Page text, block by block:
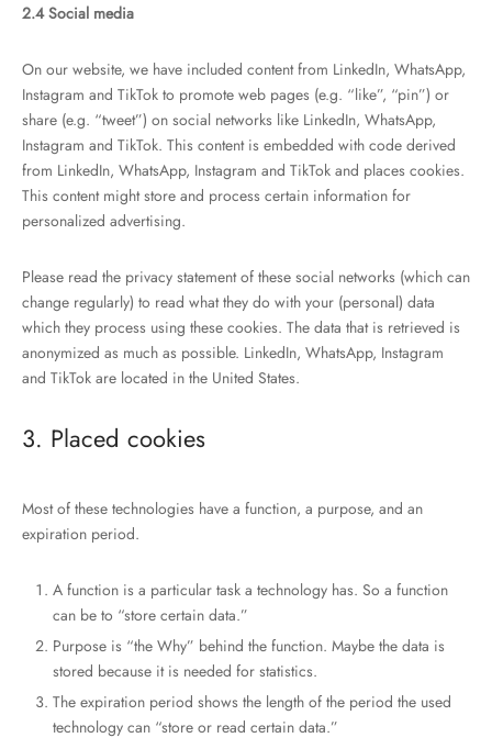
2.4 Social media
On our website, we have included content from LinkedIn, WhatsApp,
Instagram and TikTok to promote web pages (e.g. “like”, “pin”) or
share (e.g. “tweet”) on social networks like LinkedIn, WhatsApp,
Instagram and TikTok. This content is embedded with code derived
from LinkedIn, WhatsApp, Instagram and TikTok and places cookies.
This content might store and process certain information for
personalized advertising.
Please read the privacy statement of these social networks (which can
change regularly) to read what they do with your (personal) data
which they process using these cookies. The data that is retrieved is
anonymized as much as possible. LinkedIn, WhatsApp, Instagram
and TikTok are located in the United States.
3. Placed cookies
Most of these technologies have a function, a purpose, and an
expiration period.
A function is a particular task a technology has. So a function
can be to “store certain data.”
Purpose is “the Why” behind the function. Maybe the data is
stored because it is needed for statistics.
The expiration period shows the length of the period the used
technology can “store or read certain data.”